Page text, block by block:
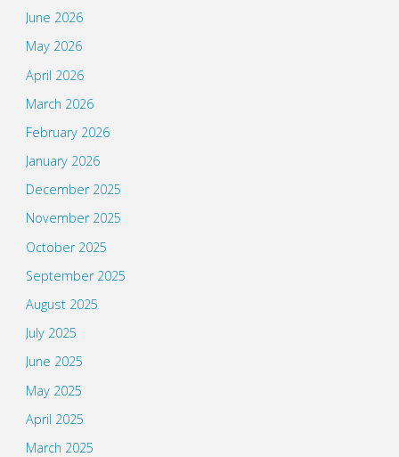
June 2026
May 2026
April 2026
March 2026
February 2026
January 2026
December 2025
November 2025
October 2025
September 2025
August 2025
July 2025
June 2025
May 2025
April 2025
March 2025